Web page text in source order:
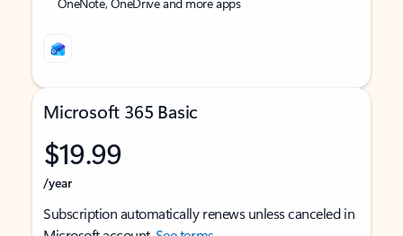
Microsoft 365 Basic
$19.99
/year
Subscription automatically renews unless canceled in